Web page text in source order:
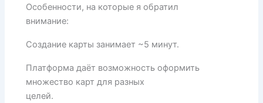
Особенности, на которые я обратил
внимание:
Создание карты занимает ~5 минут.
Платформа даёт возможность оформить
множество карт для разных
целей.